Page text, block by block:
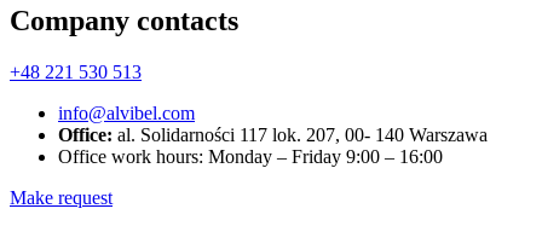
Company contacts
+48 221 530 513
info@alvibel.com
Office: al. Solidarności 117 lok. 207, 00- 140 Warszawa
Office work hours: Monday – Friday 9:00 – 16:00
Make request